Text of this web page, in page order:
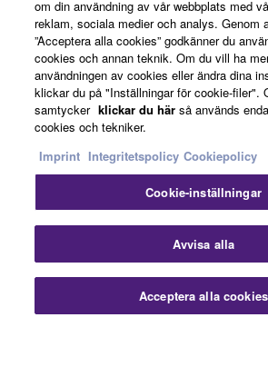
Om Yamaha
Sverige - Swedish
Business
Villkor
om din användning av vår webbplats med
reklam, sociala medier och analys. Genom
”Acceptera alla cookies” godkänner du
cookies och annan teknik. Om du vill ha
användningen av cookies eller ändra dina
klickar du på "Inställningar för cookie-filer".
samtycker klickar du här så används
cookies och tekniker.
Imprint Integritetspolicy Cookiepolicy
Cookie-inställningar
Avvisa alla
Acceptera alla cookies